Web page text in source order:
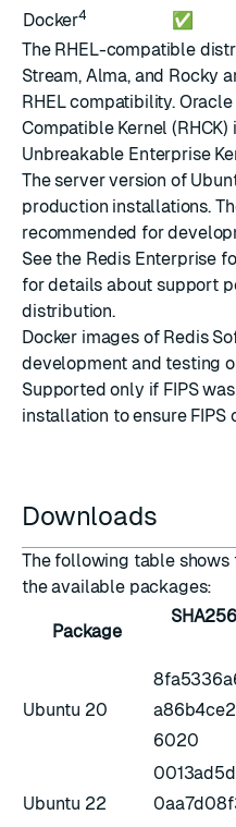
Docker4 ✅
The RHEL-compatible
Stream, Alma, and Rocky
RHEL compatibility.
Compatible Kernel
Unbreakable Enterprise
The server version of
production installations.
recommended for
See the Redis Enterprise
for details about support
distribution.
Docker imagesof Redis
development and testing
Supported only if FIPS
installation to ensure FIPS
Downloads
The following table shows
the available packages:
Package
Ubuntu 20
6020
Ubuntu 22